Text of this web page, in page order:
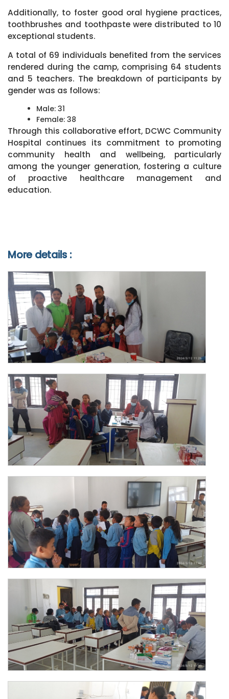
Additionally, to foster good oral hygiene practices,
toothbrushes and toothpaste were distributed to 10
exceptional students.
A total of 69 individuals benefited from the services
rendered during the camp, comprising 64 students
and 5 teachers. The breakdown of participants by
gender was as follows:
Male: 31
Female: 38
Through this collaborative effort, DCWC Community
Hospital continues its commitment to promoting
community health and wellbeing, particularly
among the younger generation, fostering a culture
of proactive healthcare management and
education.
More details :